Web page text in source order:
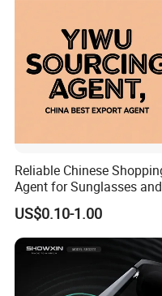
Reliable Chinese
Agent for Sunglasses and
Pickleballs
US$0.10-1.00